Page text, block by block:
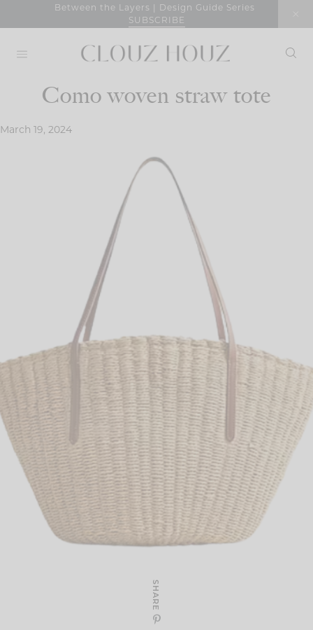
Between the Layers | Design Guide Series
SUBSCRIBE
Como woven straw tote
March 19, 2024
SHARE